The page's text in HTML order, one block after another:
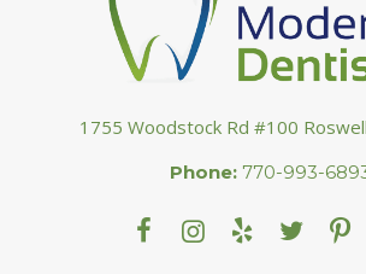
1755 Woodstock Rd #100
Phone:770-993-